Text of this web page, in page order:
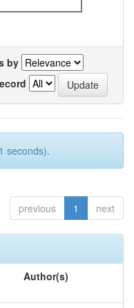
by
seconds).
previous 1 next
Author(s)